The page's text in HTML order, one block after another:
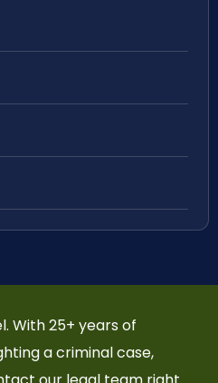
With 25+ years of
a criminal case,